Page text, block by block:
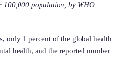
100,000 population, by WHO
only 1 percent of the global health
health, and the reported number